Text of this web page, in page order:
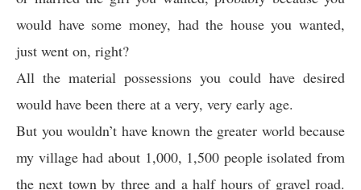
would have some money, had the house you wanted,
just went on, right?
All the material possessions you could have desired
would have been there at a very, very early age.
But you wouldn’t have known the greater world because
my village had about 1,000, 1,500 people isolated from
the next town by three and a half hours of gravel road.